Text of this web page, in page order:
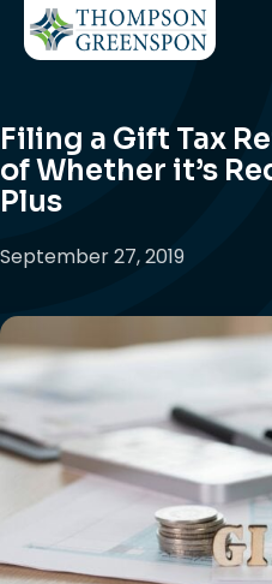
Filing a Gift Tax
of Whether it’s
Plus
September 27, 2019